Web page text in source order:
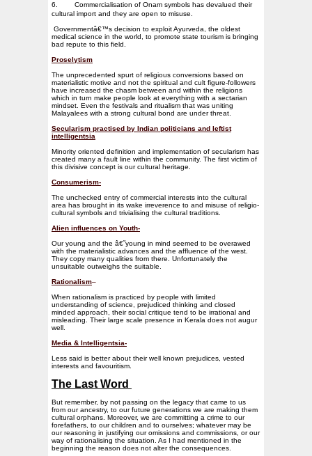
6.
Commercialisation of Onam symbols has devalued their
cultural import and they are open to misuse.
Governmentâ€™s decision to exploit Ayurveda, the oldest
medical science in the world, to promote state tourism is bringing
bad repute to this field.
Proselytism
The unprecedented spurt of religious conversions based on
materialistic motive and not the spiritual and cult figure-followers
have increased the chasm between and within the religions
which in turn make people look at everything with a sectarian
mindset. Even the festivals and ritualism that was uniting
Malayalees with a strong cultural bond are under threat.
Secularism practised by Indian politicians and leftist
intelligentsia
Minority oriented definition and implementation of secularism has
created many a fault line within the community. The first victim of
this divisive concept is our cultural heritage.
Consumerism-
The unchecked entry of commercial interests into the cultural
area has brought in its wake irreverence to and misuse of religio-
cultural symbols and trivialising the cultural traditions.
Alien influences on Youth-
Our young and the â€˜young in mind seemed to be overawed
with the materialistic advances and the affluence of the west.
They copy many qualities from there. Unfortunately the
unsuitable outweighs the suitable.
Rationalism–
When rationalism is practiced by people with limited
understanding of science, prejudiced thinking and closed
minded approach, their social critique tend to be irrational and
misleading. Their large scale presence in Kerala does not augur
well.
Media & Intelligentsia-
Less said is better about their well known prejudices, vested
interests and favouritism.
The Last Word
But remember, by not passing on the legacy that came to us
from our ancestry, to our future generations we are making them
cultural orphans. Moreover, we are committing a crime to our
forefathers, to our children and to ourselves; whatever may be
our reasoning in justifying our omissions and commissions, or our
way of rationalising the situation. As I had mentioned in the
beginning the reason does not alter the consequences.